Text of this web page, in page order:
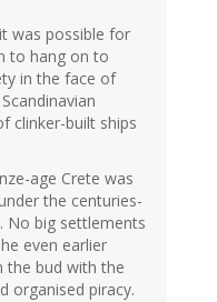
was possible for
to hang on to
in the face of
clinker-built ships
age Crete was
the centuries-
No big settlements
even earlier
the bud with the
organised piracy.